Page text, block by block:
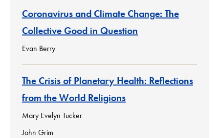
Coronavirus and Climate Change: The
Collective Good in Question
Evan Berry
The Crisis of Planetary Health: Reflections
from the World Religions
Mary Evelyn Tucker
John Grim